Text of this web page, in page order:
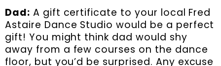
Dad: A gift certificate to your local Fred
Astaire Dance Studio would be a perfect
gift! You might think dad would shy
away from a few courses on the dance
floor, but you’d be surprised. Any excuse